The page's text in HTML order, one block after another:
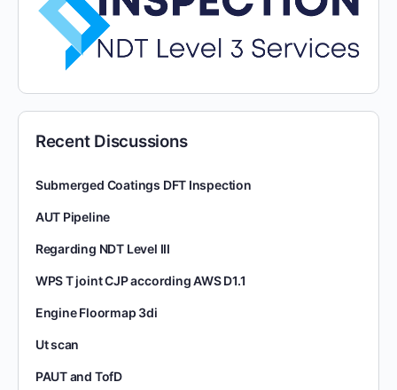
Recent Discussions
Submerged Coatings DFT Inspection
AUT Pipeline
Regarding NDT Level III
WPS T joint CJP according AWS D1.1
Engine Floormap 3di
Ut scan
PAUT and TofD